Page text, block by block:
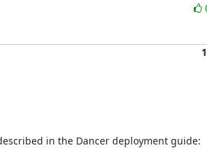
in the Dancer deployment guide: